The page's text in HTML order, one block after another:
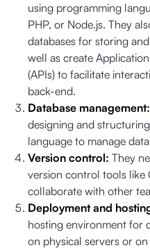
using programming
PHP, or Node.js. They
databases for storing
well as create
(APIs) to facilitate
back-end.
Database management:
designing and
language to manage
Version control: They
version control tools like
collaborate with other
Deployment and
hosting environment for
on physical servers or